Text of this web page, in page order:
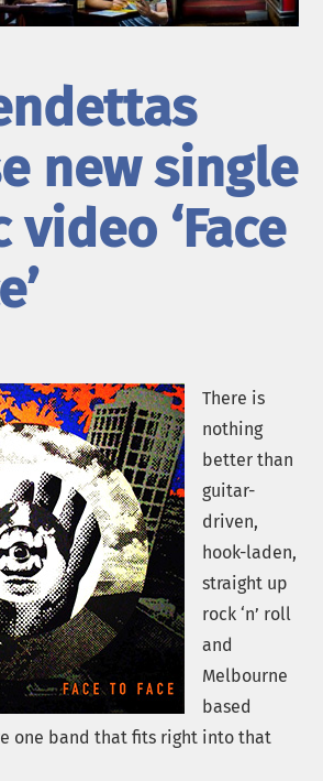
new single
‘Face
There is
nothing
better than
guitar-
driven,
hook-laden,
straight up
rock ‘n’ roll
and
Melbourne
based
one band that fits right into that